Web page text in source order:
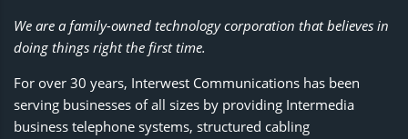
We are a family-owned technology corporation that believes in
doing things right the first time.
For over 30 years, Interwest Communications has been
serving businesses of all sizes by providing Intermedia
business telephone systems, structured cabling